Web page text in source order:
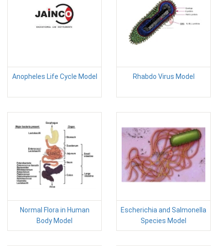
Anopheles Life Cycle Model Rhabdo Virus Model
Normal Flora in Human
Body Model
Escherichia and Salmonella
Species Model